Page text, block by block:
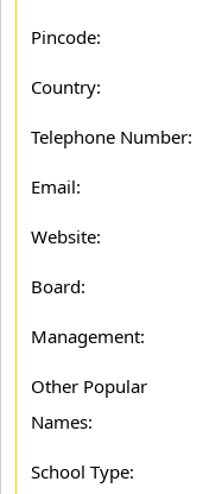
Pincode:
Country:
Telephone Number:
Email:
Website:
Board:
Management:
Other Popular
Names:
School Type: